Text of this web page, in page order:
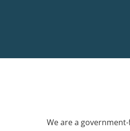
We are a